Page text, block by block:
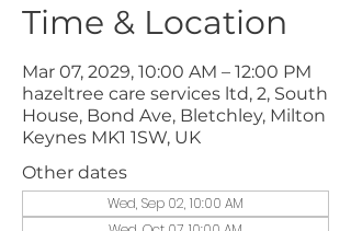
Time & Location
Mar 07, 2029, 10:00 AM – 12:00 PM
hazeltree care services ltd, 2, South
House, Bond Ave, Bletchley, Milton
Keynes MK1 1SW, UK
Other dates
Wed, Sep 02, 10:00 AM